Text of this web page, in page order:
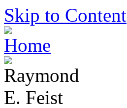
Skip to Content